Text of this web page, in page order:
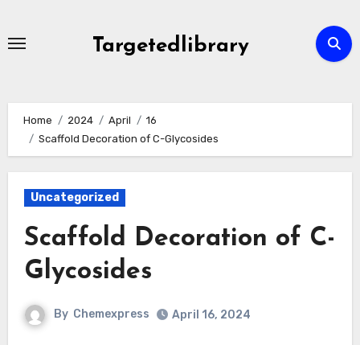
Targetedlibrary
Home 2024 April
16
Scaffold Decoration of C-Glycosides
Uncategorized
Scaffold Decoration of C-
Glycosides
By Chemexpress April 16, 2024